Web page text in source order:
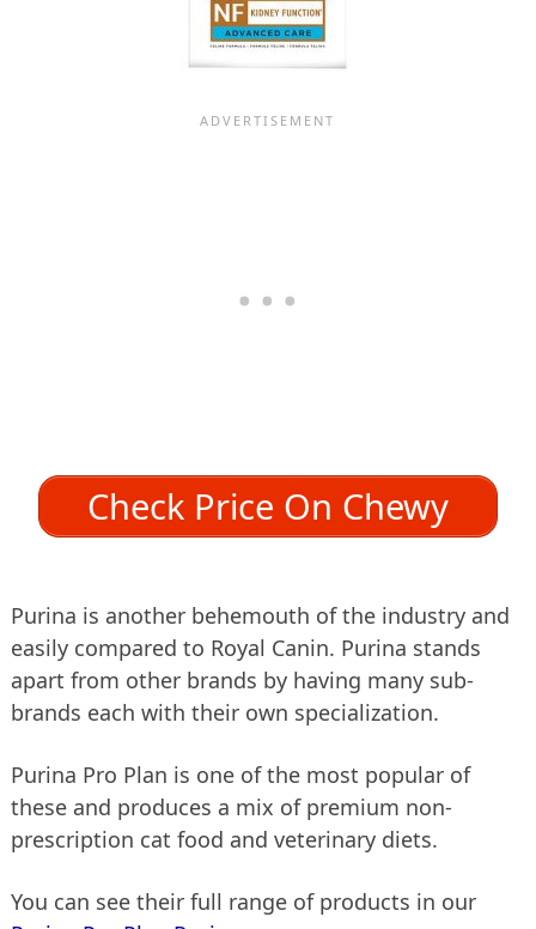
Check Price On Chewy
Purina is another behemouth of the industry and
easily compared to Royal Canin. Purina stands
apart from other brands by having many sub-
brands each with their own specialization.
Purina Pro Plan is one of the most popular of
these and produces a mix of premium non-
prescription cat food and veterinary diets.
You can see their full range of products in our